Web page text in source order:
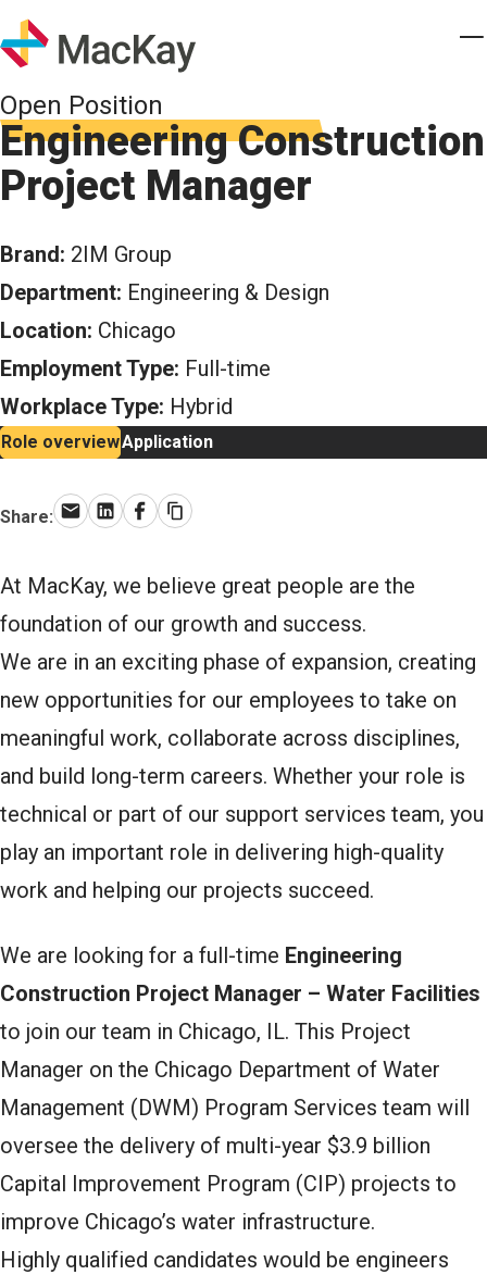
Skip to main content
Homepage
Open Position
Engineering Construction
Project Manager
Brand: 2IM Group
Department: Engineering & Design
Location: Chicago
Employment Type: Full-time
Workplace Type: Hybrid
Role overviewApplication
Share: EmailLinkedIn
Facebook
Copy link
At MacKay, we believe great people are the
foundation of our growth and success.
We are in an exciting phase of expansion, creating
new opportunities for our employees to take on
meaningful work, collaborate across disciplines,
and build long-term careers. Whether your role is
technical or part of our support services team, you
play an important role in delivering high-quality
work and helping our projects succeed.
We are looking for a full-time Engineering
Construction Project Manager – Water Facilities
to join our team in Chicago, IL. This Project
Manager on the Chicago Department of Water
Management (DWM) Program Services team will
oversee the delivery of multi-year $3.9 billion
Capital Improvement Program (CIP) projects to
improve Chicago’s water infrastructure.
Highly qualified candidates would be engineers